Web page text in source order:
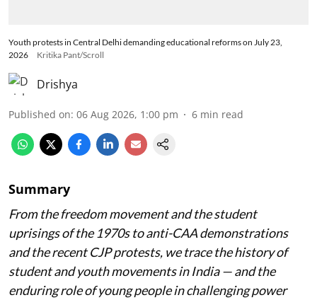
Youth protests in Central Delhi demanding educational reforms on July 23,
2026
Kritika Pant/Scroll
Drishya
Published on: 06 Aug 2026, 1:00 pm 6 min read
Summary
From the freedom movement and the student
uprisings of the 1970s to anti-CAA demonstrations
and the recent CJP protests, we trace the history of
student and youth movements in India — and the
enduring role of young people in challenging power